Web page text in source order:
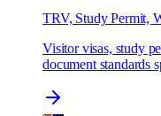
TRV, Study Permit,
Visitor visas, study
document standards